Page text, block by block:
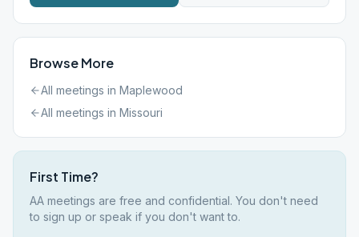
Browse More
All meetings in Maplewood
All meetings in Missouri
First Time?
AA meetings are free and confidential. You don't need
to sign up or speak if you don't want to.